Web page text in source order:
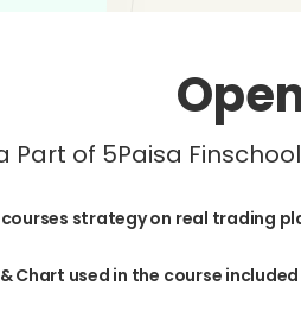
Part of 5Paisa
strategy on real trading
Chart used in the course included